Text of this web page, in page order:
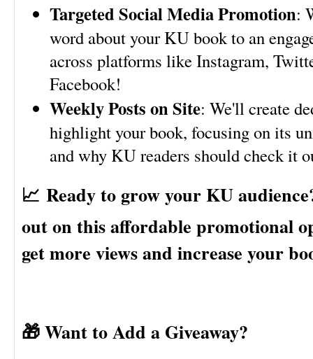
Targeted Social Media Promotion:
word about your KU book to an
across platforms like Instagram,
Facebook!
Weekly Posts on Site: We'll create
highlight your book, focusing on its
and why KU readers should check it
📈 Ready to grow your KU
out on this affordable promotional
get more views and increase your
🎁 Want to Add a Giveaway?